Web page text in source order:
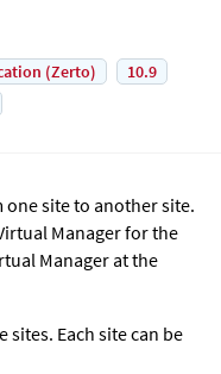
(Zerto)
10.9
site to another site.
Manager for the
Manager at the
Each site can be